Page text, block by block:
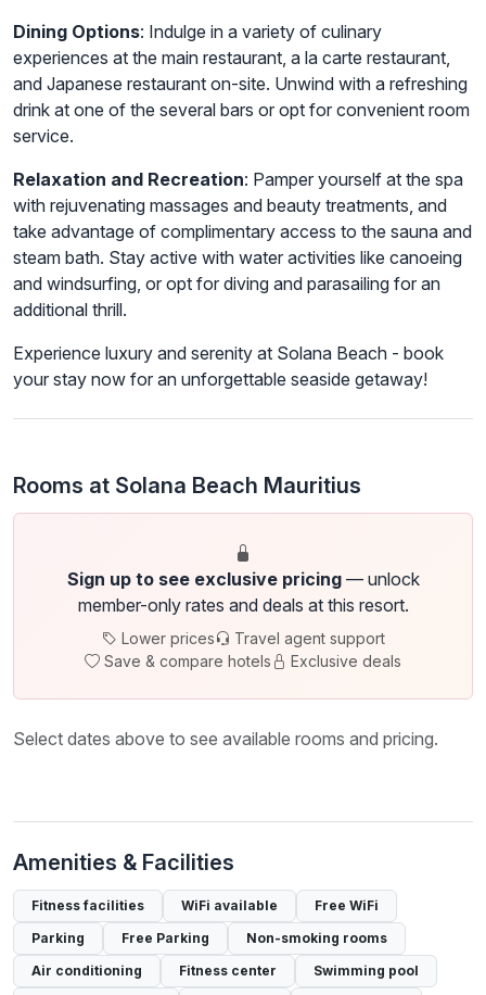
Dining Options: Indulge in a variety of culinary
experiences at the main restaurant, a la carte restaurant,
and Japanese restaurant on-site. Unwind with a refreshing
drink at one of the several bars or opt for convenient room
service.
Relaxation and Recreation: Pamper yourself at the spa
with rejuvenating massages and beauty treatments, and
take advantage of complimentary access to the sauna and
steam bath. Stay active with water activities like canoeing
and windsurfing, or opt for diving and parasailing for an
additional thrill.
Experience luxury and serenity at Solana Beach - book
your stay now for an unforgettable seaside getaway!
Rooms at Solana Beach Mauritius
Sign up to see exclusive pricing— unlock
member-only rates and deals at this resort.
Lower prices
Travel agent support
Save & compare hotels
Exclusive deals
Select dates above to see available rooms and pricing.
Amenities & Facilities
Fitness facilities WiFi available
Free WiFi
Parking
Free Parking
Non-smoking rooms
Air conditioning
Fitness center
Swimming pool